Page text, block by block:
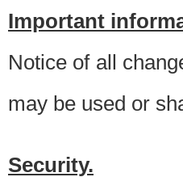
Important
Notice of all
may be used or
Security.